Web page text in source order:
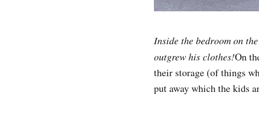
Inside the bedroom on
outgrew his clothes!On
their storage (of things
put away which the kids